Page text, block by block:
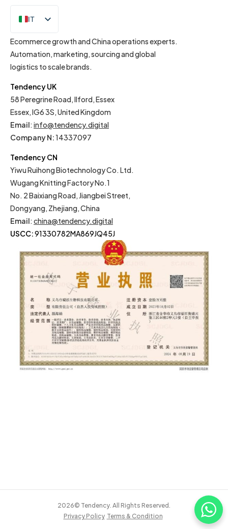
IT
EN
Ecommerce growth and China operations experts.
Automation, marketing, sourcing and global
logistics to scale brands.
Tendency UK
58 Peregrine Road, Ilford, Essex
Essex, IG6 3S, United Kingdom
Email: info@tendency.digital
Company N:14337097
Tendency CN
Yiwu Ruihong Biotechnology Co. Ltd.
Wugang Knitting Factory No.1
No. 2 Baixiang Road, Jiangbei Street,
Dongyang, Zhejiang, China
Email: china@tendency.digital
USCC:91330782MA869JQ45J
2026© Tendency. All Rights Reserved.
Privacy Policy Terms & Condition